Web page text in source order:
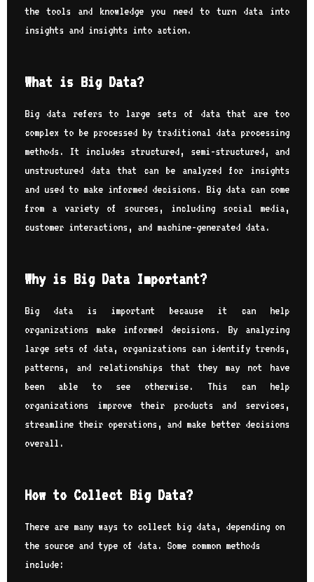
the tools and knowledge you need to turn data into
insights and insights into action.
What is Big Data?
Big data refers to large sets of data that are too
complex to be processed by traditional data processing
methods. It includes structured, semi-structured, and
unstructured data that can be analyzed for insights
and used to make informed decisions. Big data can come
from a variety of sources, including social media,
customer interactions, and machine-generated data.
Why is Big Data Important?
Big data is important because it can help
organizations make informed decisions. By analyzing
large sets of data, organizations can identify trends,
patterns, and relationships that they may not have
been able to see otherwise. This can help
organizations improve their products and services,
streamline their operations, and make better decisions
overall.
How to Collect Big Data?
There are many ways to collect big data, depending on
the source and type of data. Some common methods
include: